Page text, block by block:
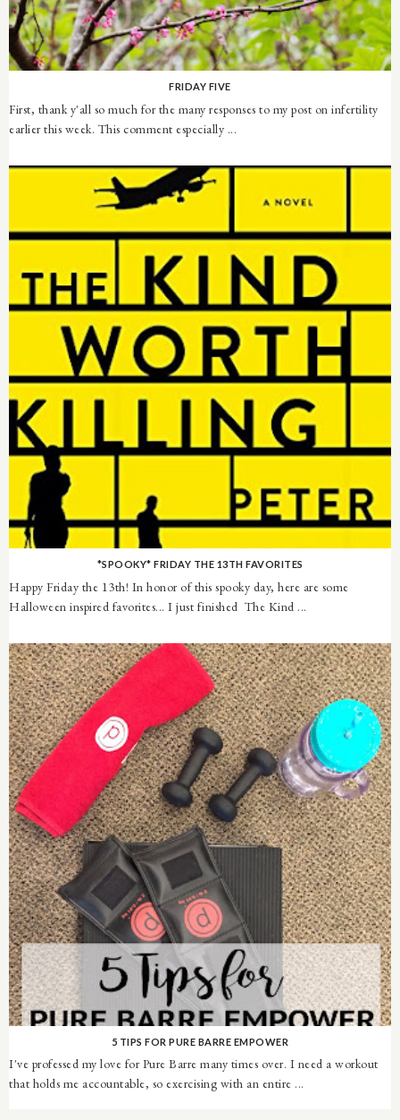
FRIDAY FIVE
First, thank y'all so much for the many responses to my post on infertility
earlier this week. This comment especially ...
*SPOOKY* FRIDAY THE 13TH FAVORITES
Happy Friday the 13th! In honor of this spooky day, here are some
Halloween inspired favorites... I just finished The Kind ...
5 TIPS FOR PURE BARRE EMPOWER
I've professed my love for Pure Barre many times over. I need a workout
that holds me accountable, so exercising with an entire ...